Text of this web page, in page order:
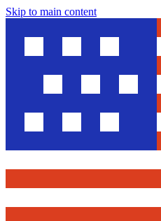
Skip to main content